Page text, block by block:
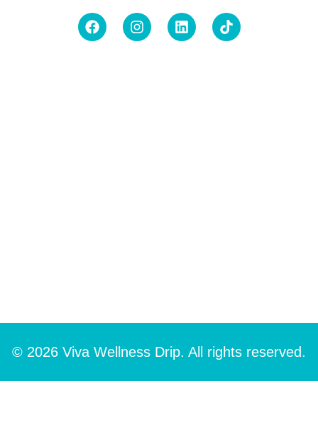
© 2026 Viva Wellness Drip. All rights reserved.